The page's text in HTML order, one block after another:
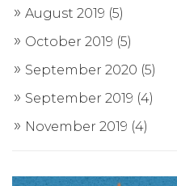
August 2019 (5)
October 2019 (5)
September 2020 (5)
September 2019 (4)
November 2019 (4)